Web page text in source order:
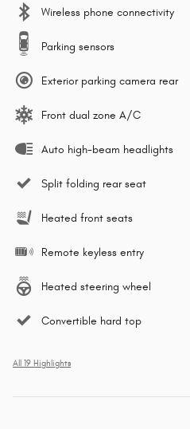
Wireless phone connectivity
Parking sensors
Exterior parking camera rear
Front dual zone A/C
Auto high-beam headlights
Split folding rear seat
Heated front seats
Remote keyless entry
Heated steering wheel
Convertible hard top
All 19 Highlights